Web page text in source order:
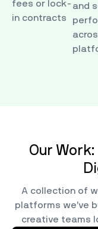
fees or lock-
in contracts
and
Our Work:
A collection of
platforms we’ve
creative teams